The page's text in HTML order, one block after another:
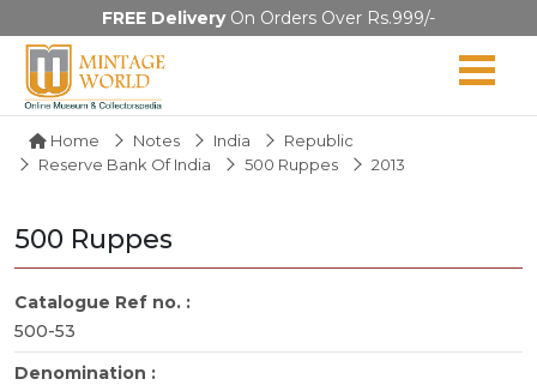
FREE DeliveryOn Orders Over Rs.999/-
Home Notes India
Republic
Reserve Bank Of India
500 Ruppes 2013
500 Ruppes
Catalogue Ref no. :
500-53
Denomination :